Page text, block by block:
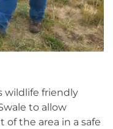
wildlife friendly
to allow
the area in a safe